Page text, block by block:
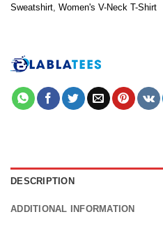
Sweatshirt, Women's V-Neck T-Shirt
DESCRIPTION
ADDITIONAL INFORMATION